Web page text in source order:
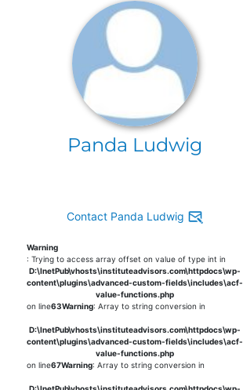
Panda Ludwig
Contact Panda Ludwig
Warning
: Trying to access array offset on value of type int in
D:\InetPub\vhosts\instituteadvisors.com\httpdocs\wp-
content\plugins\advanced-custom-fields\includes\acf-
value-functions.php
on line63Warning: Array to string conversion in
D:\InetPub\vhosts\instituteadvisors.com\httpdocs\wp-
content\plugins\advanced-custom-fields\includes\acf-
value-functions.php
on line67Warning: Array to string conversion in